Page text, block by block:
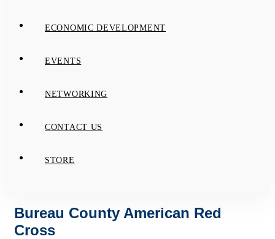
ECONOMIC DEVELOPMENT
EVENTS
NETWORKING
CONTACT US
STORE
Bureau County American Red
Cross